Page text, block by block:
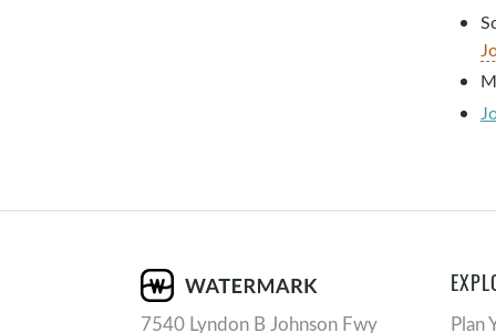
7540 Lyndon B Johnson Fwy Plan